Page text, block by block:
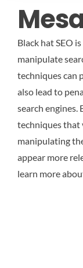
Black hat SEO
manipulate
techniques can
also lead to
search engines.
techniques that
manipulating
appear more
learn more